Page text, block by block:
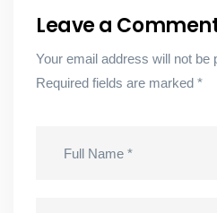
Leave a
Your email address will not be
Required fields are marked *